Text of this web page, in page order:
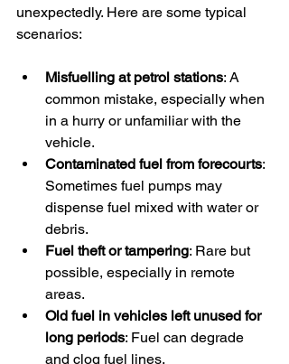
unexpectedly. Here are some typical
scenarios:
Misfuelling at petrol stations: A
common mistake, especially when
in a hurry or unfamiliar with the
vehicle.
Contaminated fuel from forecourts:
Sometimes fuel pumps may
dispense fuel mixed with water or
debris.
Fuel theft or tampering: Rare but
possible, especially in remote
areas.
Old fuel in vehicles left unused for
long periods: Fuel can degrade
and clog fuel lines.